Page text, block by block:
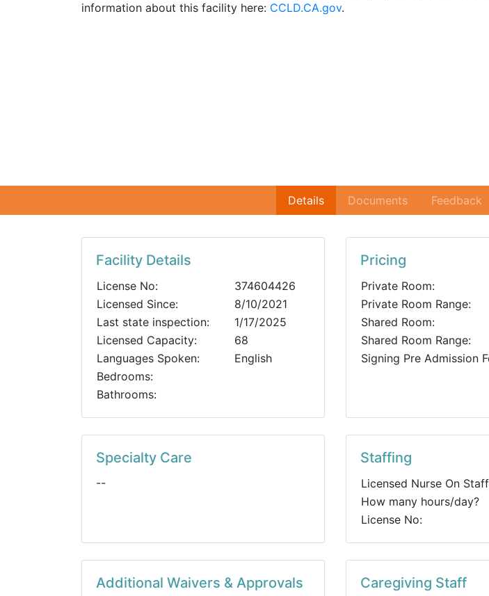
information about this facility here: CCLD.CA.gov.
Details Documents Feedback
Facility Details
License No:
374604426
Licensed Since:
8/10/2021
Last state inspection:
1/17/2025
Licensed Capacity:
68
Languages Spoken:
English
Bedrooms:
Bathrooms:
Pricing
Private Room:
Private Room Range:
Shared Room:
Shared Room Range:
Signing Pre Admission
Specialty Care
--
Staffing
Licensed Nurse On
How many hours/day?
License No:
Additional Waivers & Approvals Caregiving Staff